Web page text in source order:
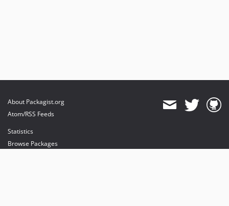
About Packagist.org
Atom/RSS Feeds
Statistics
Browse Packages